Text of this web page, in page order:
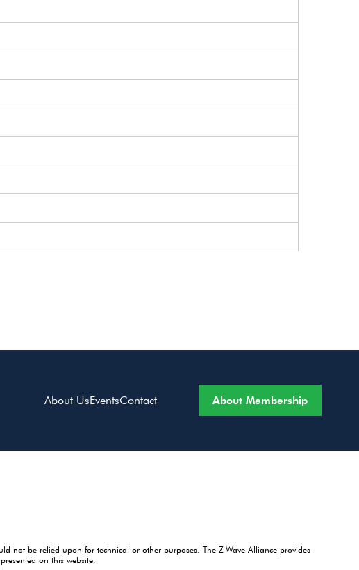
About UsEventsContact About Membership
not be relied upon for technical or other purposes. The Z-Wave Alliance provides
on this website.